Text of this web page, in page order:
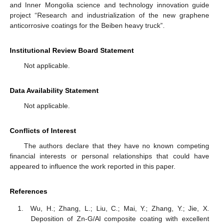
and Inner Mongolia science and technology innovation guide
project “Research and industrialization of the new graphene
anticorrosive coatings for the Beiben heavy truck”.
Institutional Review Board Statement
Not applicable.
Data Availability Statement
Not applicable.
Conflicts of Interest
The authors declare that they have no known competing
financial interests or personal relationships that could have
appeared to influence the work reported in this paper.
References
Wu, H.; Zhang, L.; Liu, C.; Mai, Y.; Zhang, Y.; Jie, X.
Deposition of Zn-G/Al composite coating with excellent